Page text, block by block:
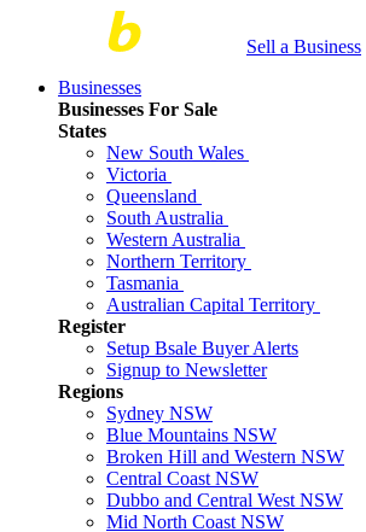
Sell a Business
Businesses
Businesses For Sale
States
New South Wales
Victoria
Queensland
South Australia
Western Australia
Northern Territory
Tasmania
Australian Capital Territory
Register
Setup Bsale Buyer Alerts
Signup to Newsletter
Regions
Sydney NSW
Blue Mountains NSW
Broken Hill and Western NSW
Central Coast NSW
Dubbo and Central West NSW
Mid North Coast NSW